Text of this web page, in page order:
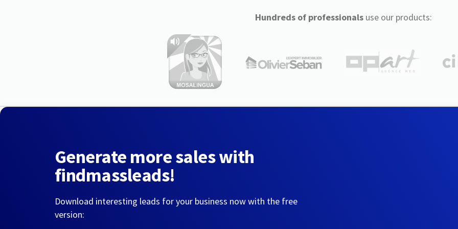
Hundreds of professionalsuse our products:
Generate more sales with
findmassleads!
Download interesting leads for your business now with the free
version: